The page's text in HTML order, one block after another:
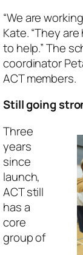
“We are
Kate. “They
to help.” The
coordinator
ACT members.
Still going
Three
years
since
launch,
ACT still
has a
core
group of